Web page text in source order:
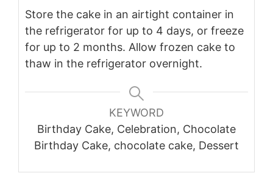
Store the cake in an airtight container in
the refrigerator for up to 4 days, or freeze
for up to 2 months. Allow frozen cake to
thaw in the refrigerator overnight.
KEYWORD
Birthday Cake, Celebration, Chocolate
Birthday Cake, chocolate cake, Dessert